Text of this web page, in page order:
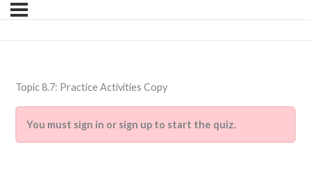
Topic 8.7: Practice Activities Copy
You must sign in or sign up to start the quiz.